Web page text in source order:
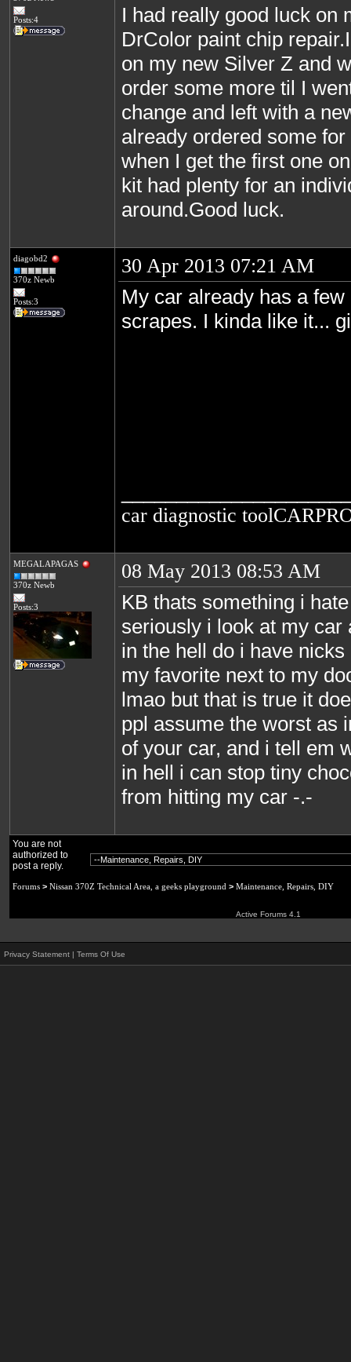
Posts:4
I had really good luck on
DrColor paint chip
on my new Silver Z and
order some more til I
change and left with a
already ordered some
when I get the first one
kit had plenty for an
around.Good luck.
diagobd2
370z Newb
Posts:3
30 Apr 2013 07:21 AM
My car already has a
scrapes. I kinda like it...
car diagnostic tool
MEGALAPAGAS
370z Newb
Posts:3
08 May 2013 08:53 AM
KB thats something i
seriously i look at my car
in the hell do i have
my favorite next to my
lmao but that is true it
ppl assume the worst as
of your car, and i tell em
in hell i can stop tiny
from hitting my car -.-
You are not
authorized to
post a reply.
Forums > Nissan 370Z Technical Area, a geeks playground > Maintenance, Repairs, DIY
Active Forums 4.1
Privacy Statement | Terms Of Use